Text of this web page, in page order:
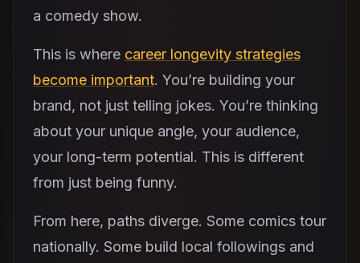
a comedy show.
This is where career longevity strategies
become important. You’re building your
brand, not just telling jokes. You’re thinking
about your unique angle, your audience,
your long-term potential. This is different
from just being funny.
From here, paths diverge. Some comics tour
nationally. Some build local followings and